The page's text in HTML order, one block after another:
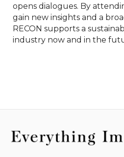
opens dialogues. By
gain new insights and a
RECON supports a
industry now and in the